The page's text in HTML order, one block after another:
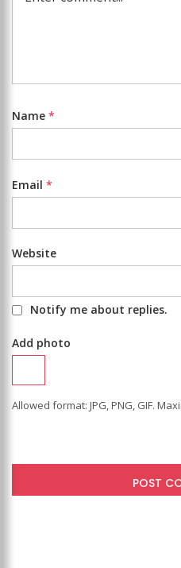
Name *
Email *
Website
Notify me about replies.
Add photo
Allowed format: JPG, PNG, GIF.